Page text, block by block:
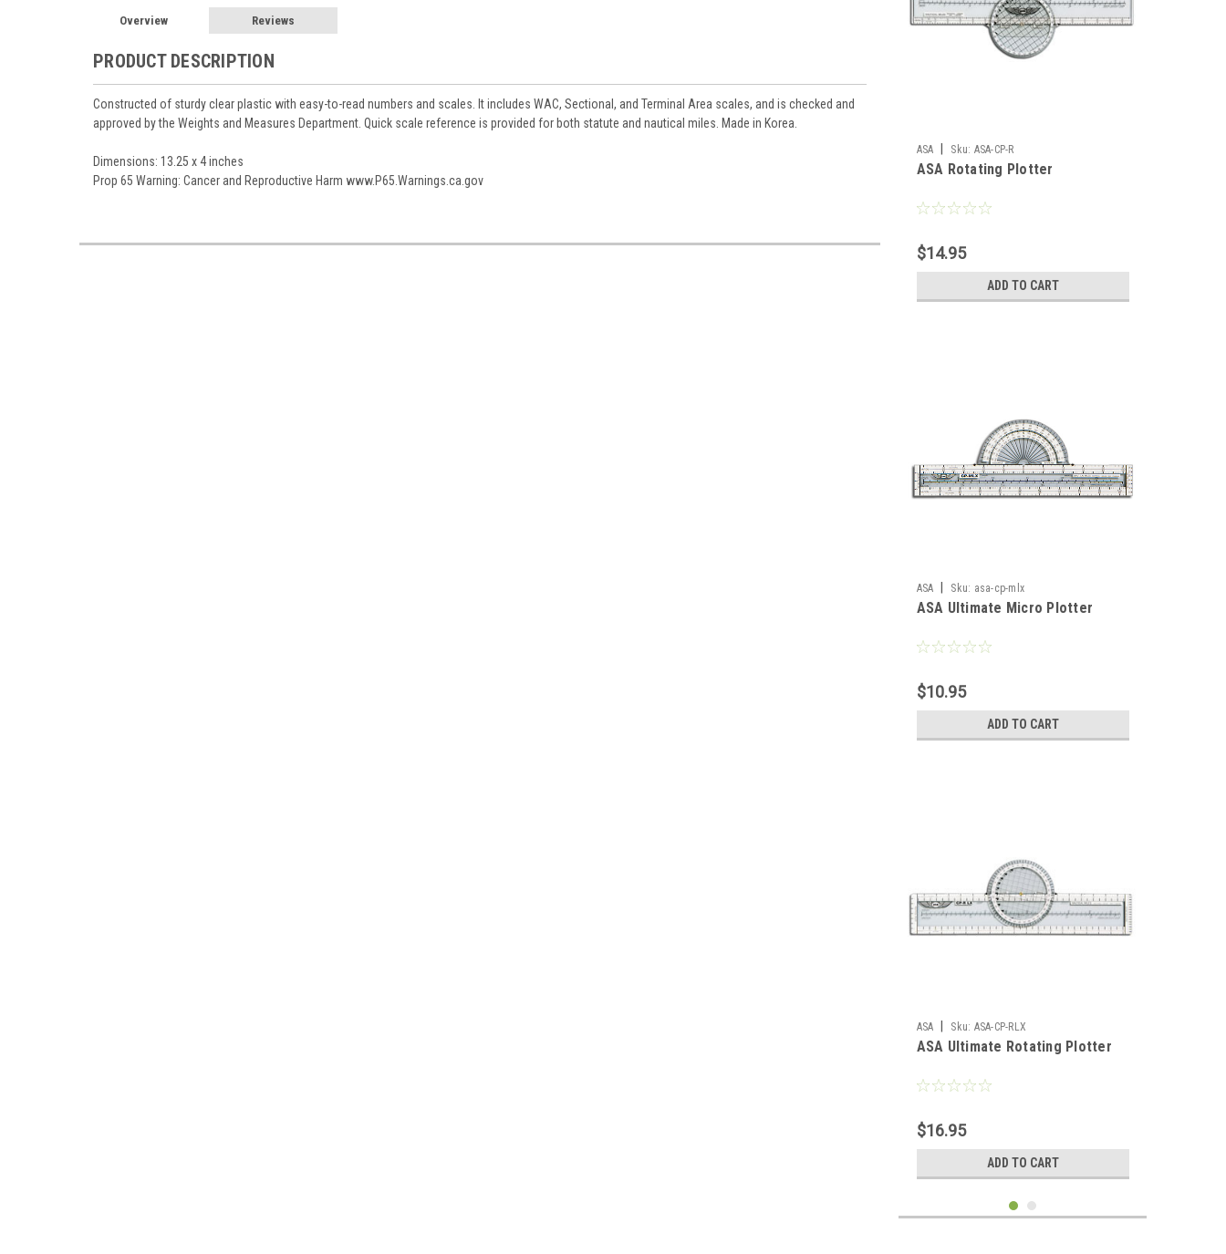
Overview Reviews
PRODUCT DESCRIPTION
Constructed of sturdy clear plastic with easy-to-read numbers and scales. It includes WAC, Sectional, and Terminal Area scales, and is checked and
approved by the Weights and Measures Department. Quick scale reference is provided for both statute and nautical miles. Made in Korea.
Dimensions: 13.25 x 4 inches
Prop 65 Warning: Cancer and Reproductive Harm www.P65.Warnings.ca.gov
ASA Sku: ASA-CP-R
ASA Rotating Plotter
$14.95
ADD TO CART
ASA Sku: asa-cp-mlx
ASA Ultimate Micro Plotter
$10.95
ADD TO CART
ASA Sku: ASA-CP-RLX
ASA Ultimate Rotating Plotter
$16.95
ADD TO CART